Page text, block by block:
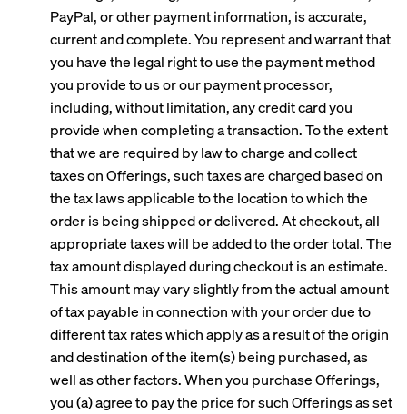
PayPal, or other payment information, is accurate,
current and complete. You represent and warrant that
you have the legal right to use the payment method
you provide to us or our payment processor,
including, without limitation, any credit card you
provide when completing a transaction. To the extent
that we are required by law to charge and collect
taxes on Offerings, such taxes are charged based on
the tax laws applicable to the location to which the
order is being shipped or delivered. At checkout, all
appropriate taxes will be added to the order total. The
tax amount displayed during checkout is an estimate.
This amount may vary slightly from the actual amount
of tax payable in connection with your order due to
different tax rates which apply as a result of the origin
and destination of the item(s) being purchased, as
well as other factors. When you purchase Offerings,
you (a) agree to pay the price for such Offerings as set